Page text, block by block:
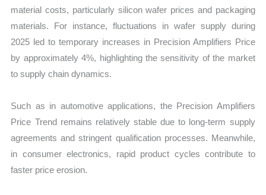
material costs, particularly silicon wafer prices and packaging
materials. For instance, fluctuations in wafer supply during
2025 led to temporary increases in Precision Amplifiers Price
by approximately 4%, highlighting the sensitivity of the market
to supply chain dynamics.
Such as in automotive applications, the Precision Amplifiers
Price Trend remains relatively stable due to long-term supply
agreements and stringent qualification processes. Meanwhile,
in consumer electronics, rapid product cycles contribute to
faster price erosion.